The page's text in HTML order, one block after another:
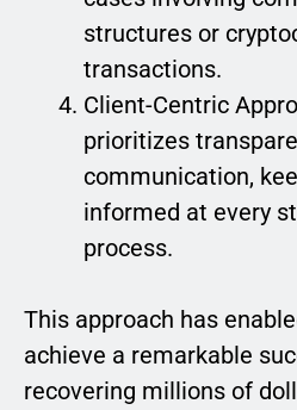
structures or
transactions.
Client-Centric
prioritizes
communication,
informed at every
process.
This approach has
achieve a remarkable
recovering millions of